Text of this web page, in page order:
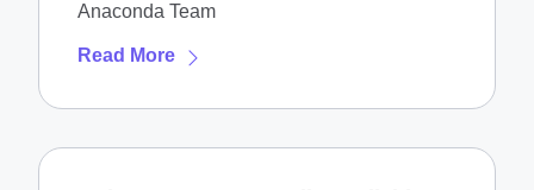
Anaconda Team
Read More